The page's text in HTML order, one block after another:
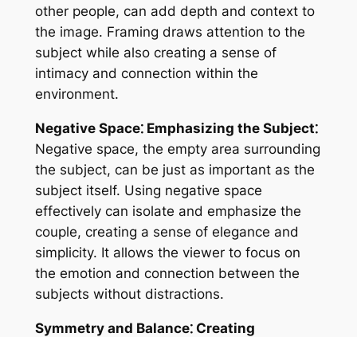
other people, can add depth and context to
the image. Framing draws attention to the
subject while also creating a sense of
intimacy and connection within the
environment.
Negative Space⁚ Emphasizing the Subject⁚
Negative space, the empty area surrounding
the subject, can be just as important as the
subject itself. Using negative space
effectively can isolate and emphasize the
couple, creating a sense of elegance and
simplicity. It allows the viewer to focus on
the emotion and connection between the
subjects without distractions.
Symmetry and Balance⁚ Creating